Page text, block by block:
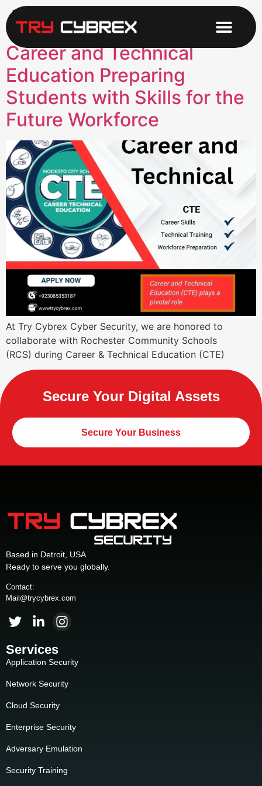
Tag:Education
Career and Technical
Education Preparing
Students with Skills for the
Future Workforce
At Try Cybrex Cyber Security, we are honored to
collaborate with Rochester Community Schools
(RCS) during Career & Technical Education (CTE)
Secure Your Digital Assets
Secure Your Business
Based in Detroit, USA
Ready to serve you globally.
Contact:
Mail@trycybrex.com
Services
Application Security
Network Security
Cloud Security
Enterprise Security
Adversary Emulation
Security Training